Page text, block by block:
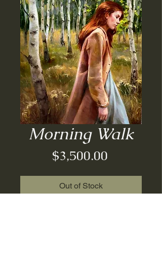
Morning Walk
$3,500.00Price
Out of Stock